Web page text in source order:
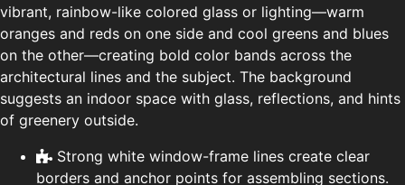
vibrant, rainbow-like colored glass or lighting—warm
oranges and reds on one side and cool greens and blues
on the other—creating bold color bands across the
architectural lines and the subject. The background
suggests an indoor space with glass, reflections, and hints
of greenery outside.
Strong white window-frame lines create clear
borders and anchor points for assembling sections.